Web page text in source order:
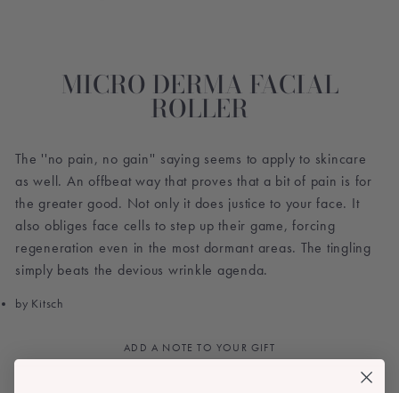
MICRO DERMA FACIAL
ROLLER
The ''no pain, no gain'' saying seems to apply to skincare
as well. An offbeat way that proves that a bit of pain is for
the greater good. Not only it does justice to your face. It
also obliges face cells to step up their game, forcing
regeneration even in the most dormant areas. The tingling
simply beats the devious wrinkle agenda.
by Kitsch
ADD A NOTE TO YOUR GIFT